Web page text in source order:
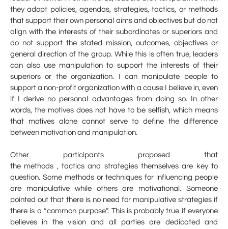
they adopt policies, agendas, strategies, tactics, or methods
that support their own personal aims and objectives but do not
align with the interests of their subordinates or superiors and
do not support the stated mission, outcomes, objectives or
general direction of the group. While this is often true, leaders
can also use manipulation to support the interests of their
superiors or the organization. I can manipulate people to
support a non-profit organization with a cause I believe in, even
if I derive no personal advantages from doing so. In other
words, the motives does not have to be selfish, which means
that motives alone cannot serve to define the difference
between motivation and manipulation.
Other participants proposed that
the methods , tactics and strategies themselves are key to
question. Some methods or techniques for influencing people
are manipulative while others are motivational. Someone
pointed out that there is no need for manipulative strategies if
there is a “common purpose”. This is probably true if everyone
believes in the vision and all parties are dedicated and